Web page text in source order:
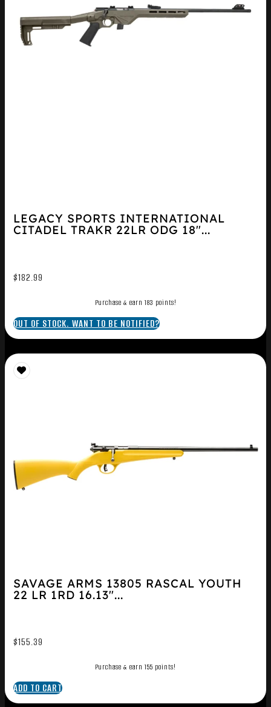
LEGACY SPORTS INTERNATIONAL
CITADEL TRAKR 22LR ODG 18″...
$182.99
Purchase & earn 183 points!
OUT OF STOCK. WANT TO BE NOTIFIED?
SAVAGE ARMS 13805 RASCAL YOUTH
22 LR 1RD 16.13″...
$155.39
Purchase & earn 155 points!
ADD TO CART